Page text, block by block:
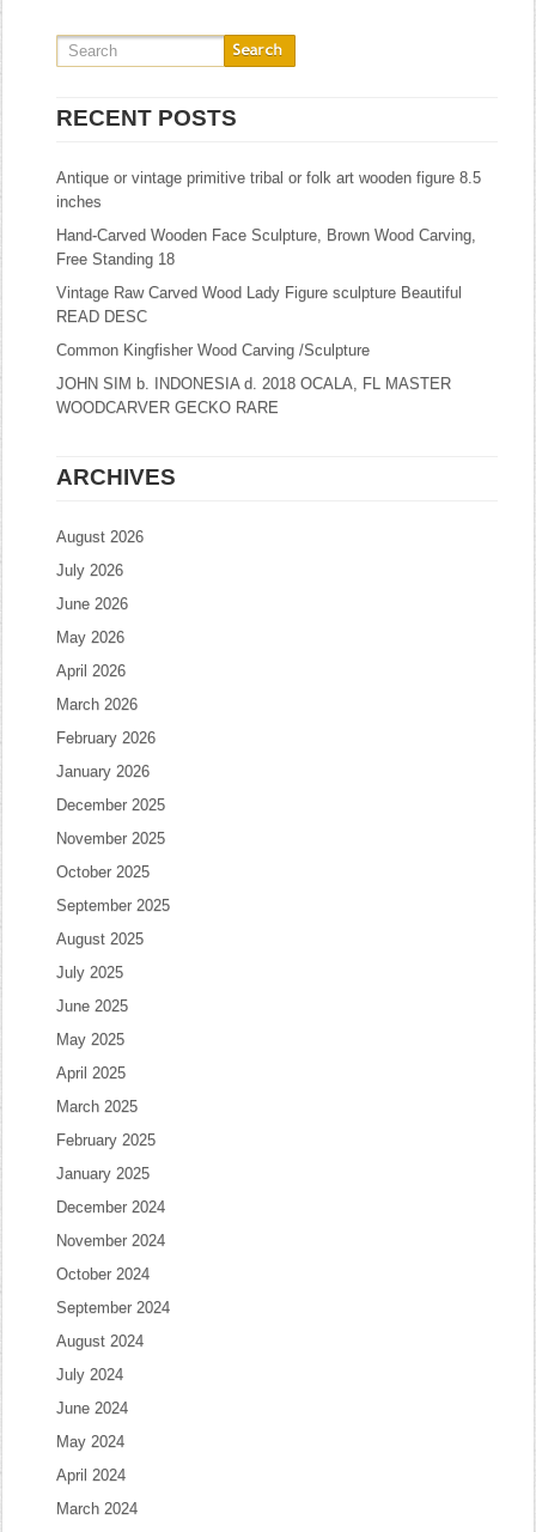
RECENT POSTS
Antique or vintage primitive tribal or folk art wooden figure 8.5
inches
Hand-Carved Wooden Face Sculpture, Brown Wood Carving,
Free Standing 18
Vintage Raw Carved Wood Lady Figure sculpture Beautiful
READ DESC
Common Kingfisher Wood Carving /Sculpture
JOHN SIM b. INDONESIA d. 2018 OCALA, FL MASTER
WOODCARVER GECKO RARE
ARCHIVES
August 2026
July 2026
June 2026
May 2026
April 2026
March 2026
February 2026
January 2026
December 2025
November 2025
October 2025
September 2025
August 2025
July 2025
June 2025
May 2025
April 2025
March 2025
February 2025
January 2025
December 2024
November 2024
October 2024
September 2024
August 2024
July 2024
June 2024
May 2024
April 2024
March 2024